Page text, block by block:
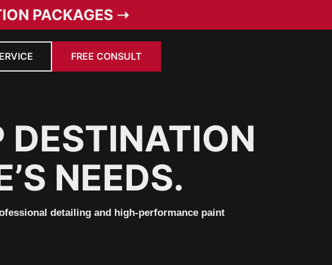
PACKAGES ➝
FREE CONSULT
DESTINATION
NEEDS.
detailing and high-performance paint